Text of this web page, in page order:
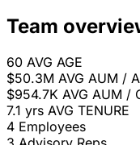
Team
60 AVG AGE
$50.3M AVG AUM /
$954.7K AVG AUM /
7.1 yrs AVG TENURE
4 Employees